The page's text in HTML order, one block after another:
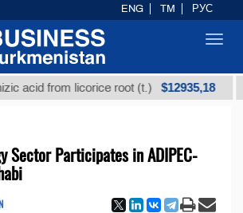
from licorice root (t.) $12935,18
Sector Participates in ADIPEC-
ENG TM РУС